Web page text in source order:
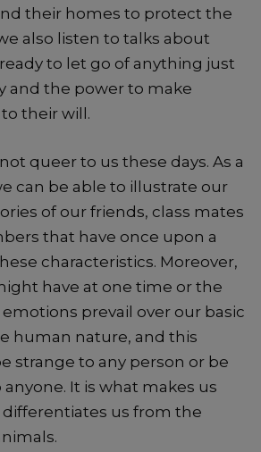
their homes to protect the
also listen to talks about
to let go of anything just
and the power to make
their will.
queer to us these days. As a
can be able to illustrate our
of our friends, class mates
that have once upon a
characteristics. Moreover,
have at one time or the
prevail over our basic
human nature, and this
strange to any person or be
It is what makes us
differentiates us from the